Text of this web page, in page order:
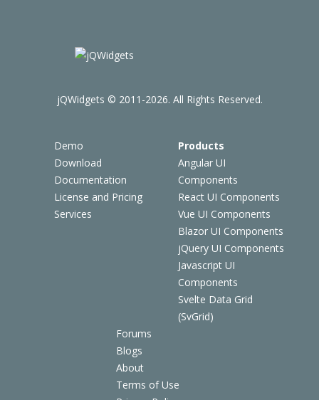
Demo
Download
Documentation
License and Pricing
Services
Products
Angular UI
Components
React UI Components
Vue UI Components
Blazor UI Components
jQuery UI Components
Javascript UI
Components
Svelte Data Grid
(SvGrid)
Forums
Blogs
About
Terms of Use
jQWidgets © 2011-2026. All Rights Reserved.